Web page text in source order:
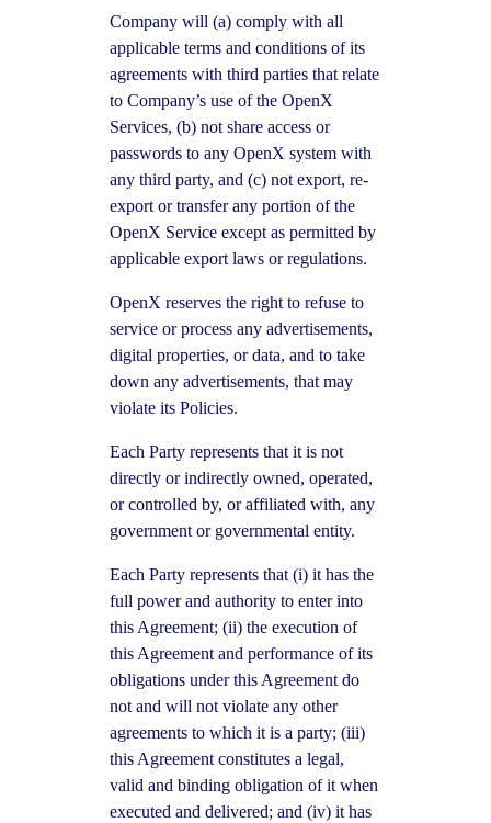
Company will (a) comply with all
applicable terms and conditions of its
agreements with third parties that relate
to Company’s use of the OpenX
Services, (b) not share access or
passwords to any OpenX system with
any third party, and (c) not export, re-
export or transfer any portion of the
OpenX Service except as permitted by
applicable export laws or regulations.
OpenX reserves the right to refuse to
service or process any advertisements,
digital properties, or data, and to take
down any advertisements, that may
violate its Policies.
Each Party represents that it is not
directly or indirectly owned, operated,
or controlled by, or affiliated with, any
government or governmental entity.
Each Party represents that (i) it has the
full power and authority to enter into
this Agreement; (ii) the execution of
this Agreement and performance of its
obligations under this Agreement do
not and will not violate any other
agreements to which it is a party; (iii)
this Agreement constitutes a legal,
valid and binding obligation of it when
executed and delivered; and (iv) it has